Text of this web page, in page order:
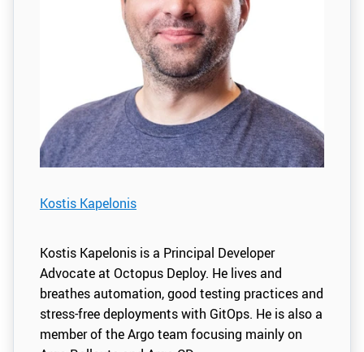
Kostis Kapelonis
Kostis Kapelonis is a Principal Developer
Advocate at Octopus Deploy. He lives and
breathes automation, good testing practices and
stress-free deployments with GitOps. He is also a
member of the Argo team focusing mainly on